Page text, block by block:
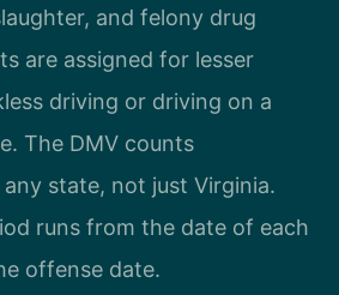
and felony drug
are assigned for lesser
driving or driving on a
The DMV counts
state, not just Virginia.
runs from the date of each
offense date.